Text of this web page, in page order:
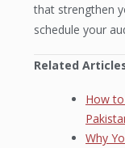
that strengthen
schedule your
Related
How
Why